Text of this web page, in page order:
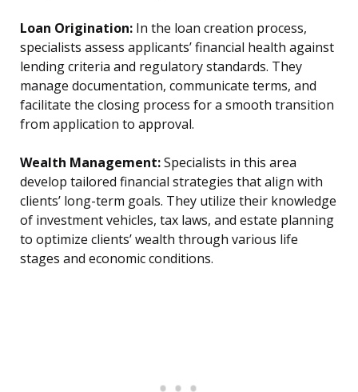
Loan Origination: In the loan creation process,
specialists assess applicants’ financial health against
lending criteria and regulatory standards. They
manage documentation, communicate terms, and
facilitate the closing process for a smooth transition
from application to approval.
Wealth Management:Specialists in this area
develop tailored financial strategies that align with
clients’ long-term goals. They utilize their knowledge
of investment vehicles, tax laws, and estate planning
to optimize clients’ wealth through various life
stages and economic conditions.